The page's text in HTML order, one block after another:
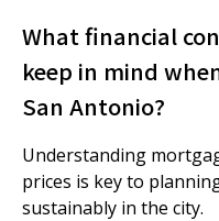
What financial
keep in mind
San Antonio?
Understanding
prices is key to
sustainably in the city.